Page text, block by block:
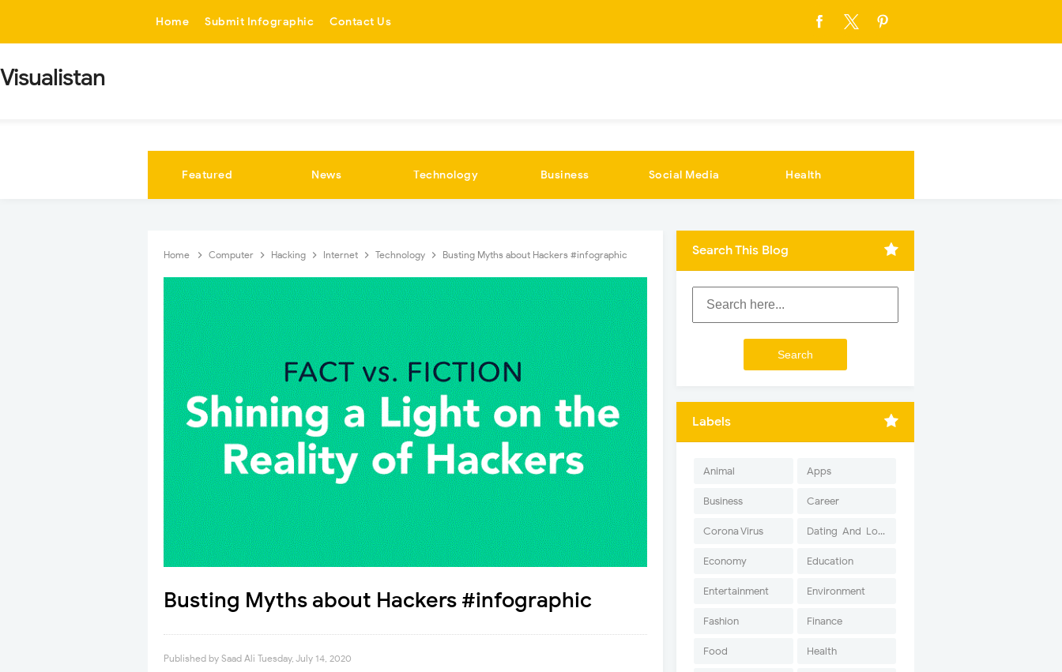
Home Submit Infographic Contact Us
Visualistan
Featured News Technology Business Social Media Health
Home Computer Hacking Internet Technology Busting Myths about Hackers #infographic
Busting Myths about Hackers #infographic
Published by Saad Ali Tuesday, July 14, 2020
Search This Blog
Labels
Animal Apps
Business Career
Corona Virus Dating-And-Love
Economy Education
Entertainment Environment
Fashion Finance
Food Health